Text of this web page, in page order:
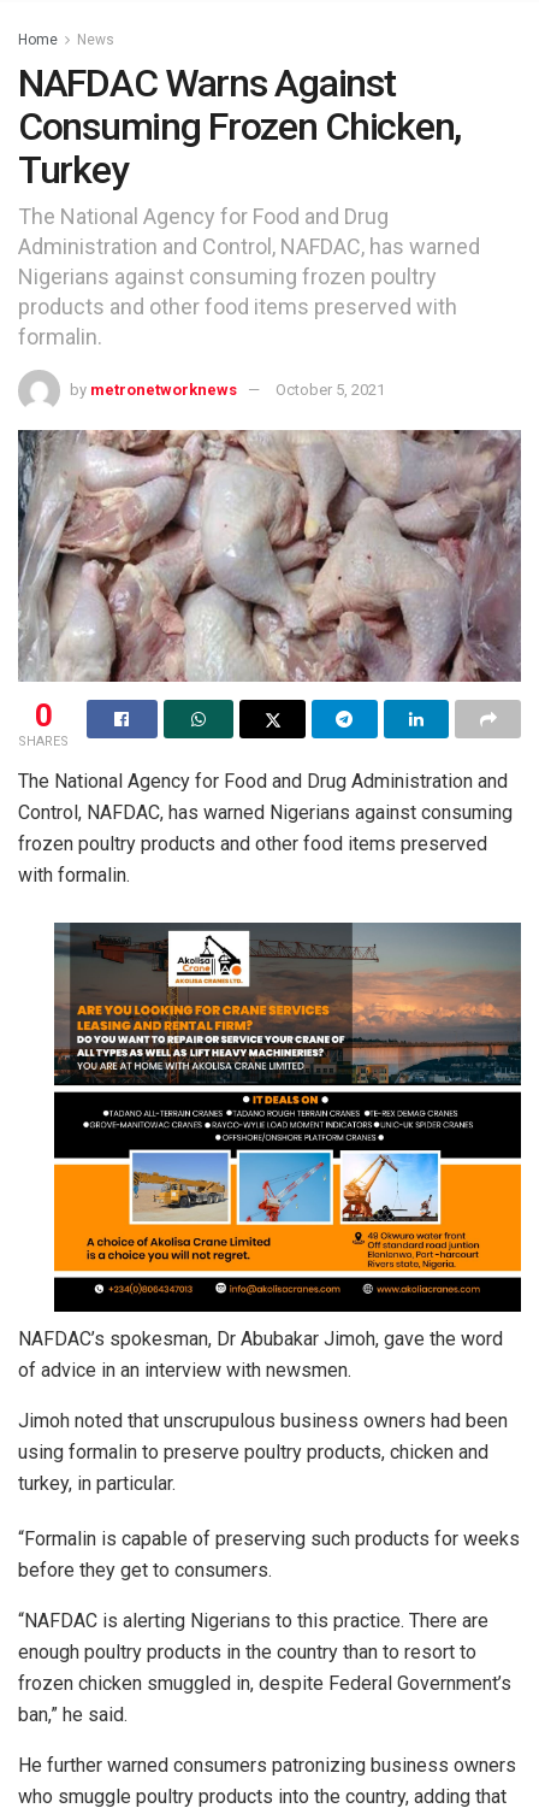
Home News
NAFDAC Warns Against
Consuming Frozen Chicken,
Turkey
The National Agency for Food and Drug
Administration and Control, NAFDAC, has warned
Nigerians against consuming frozen poultry
products and other food items preserved with
formalin.
by metronetworknews October 5, 2021
0
SHARES
The National Agency for Food and Drug Administration and
Control, NAFDAC, has warned Nigerians against consuming
frozen poultry products and other food items preserved
with formalin.
NAFDAC’s spokesman, Dr Abubakar Jimoh, gave the word
of advice in an interview with newsmen.
Jimoh noted that unscrupulous business owners had been
using formalin to preserve poultry products, chicken and
turkey, in particular.
“Formalin is capable of preserving such products for weeks
before they get to consumers.
“NAFDAC is alerting Nigerians to this practice. There are
enough poultry products in the country than to resort to
frozen chicken smuggled in, despite Federal Government’s
ban,” he said.
He further warned consumers patronizing business owners
who smuggle poultry products into the country, adding that